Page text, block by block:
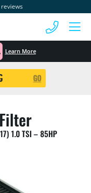
Learn More
GO
1.0 TSI – 85HP